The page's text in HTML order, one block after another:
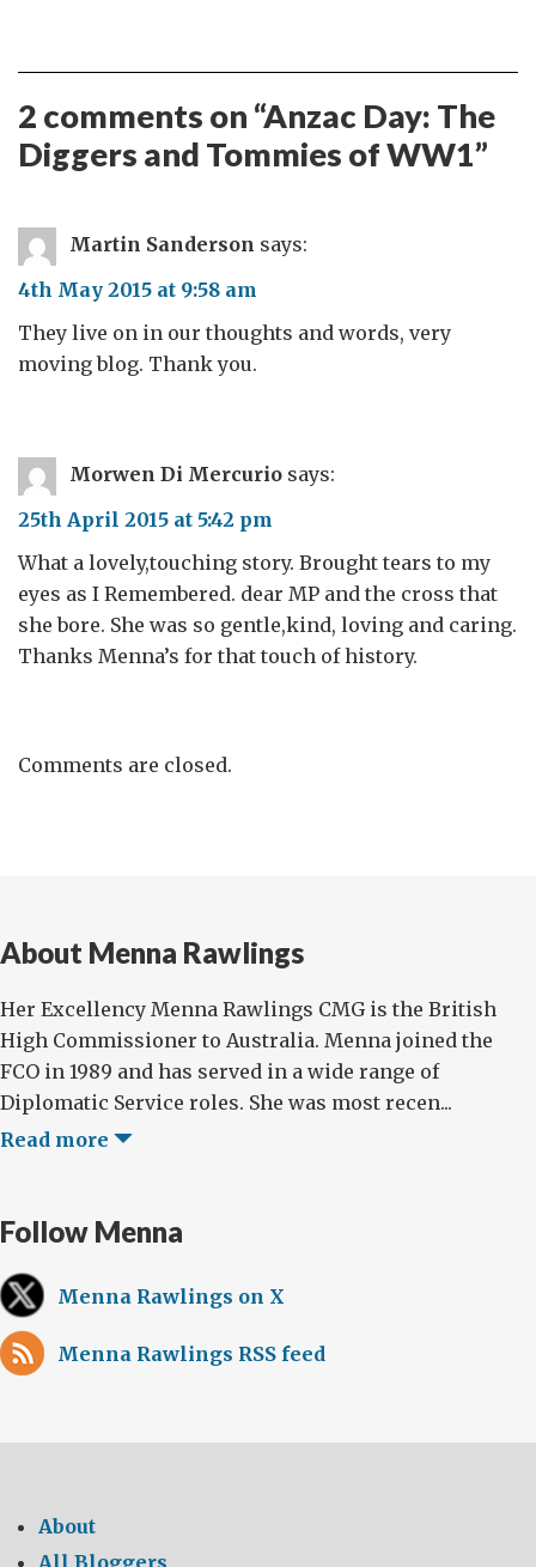
2 comments on “Anzac Day: The
Diggers and Tommies of WW1”
Martin Sanderson says:
4th May 2015 at 9:58 am
They live on in our thoughts and words, very
moving blog. Thank you.
Morwen Di Mercurio says:
25th April 2015 at 5:42 pm
What a lovely,touching story. Brought tears to my
eyes as I Remembered. dear MP and the cross that
she bore. She was so gentle,kind, loving and caring.
Thanks Menna’s for that touch of history.
Comments are closed.
About Menna Rawlings
Her Excellency Menna Rawlings CMG is the British
High Commissioner to Australia. Menna joined the
FCO in 1989 and has served in a wide range of
Diplomatic Service roles. She was most recen...
Read more
Follow Menna
Menna Rawlings on X
Menna Rawlings RSS feed
About
All Bloggers